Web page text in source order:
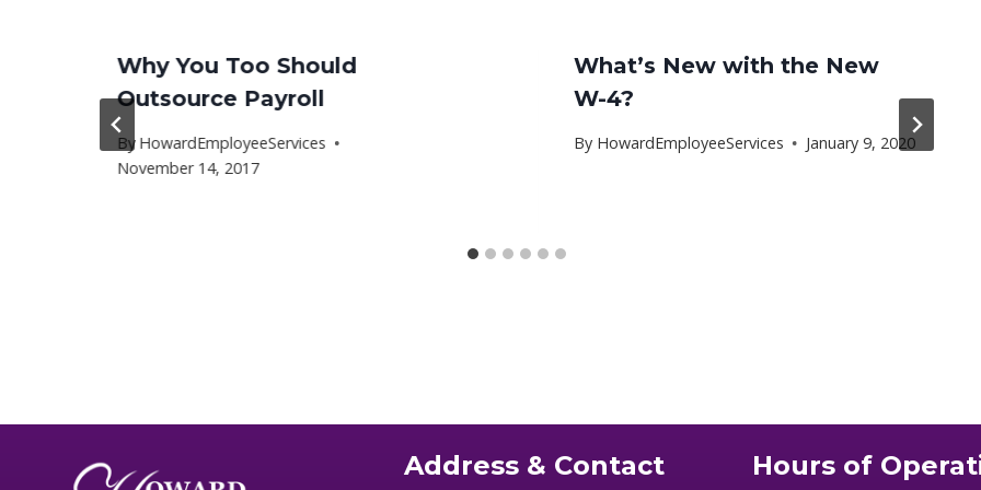
Why You Too Should
Outsource Payroll
By HowardEmployeeServices
November 14, 2017
What’s New with the New
W-4?
By HowardEmployeeServices January 9, 2020
Address & Contact Hours of